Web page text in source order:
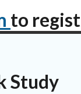
to
Study